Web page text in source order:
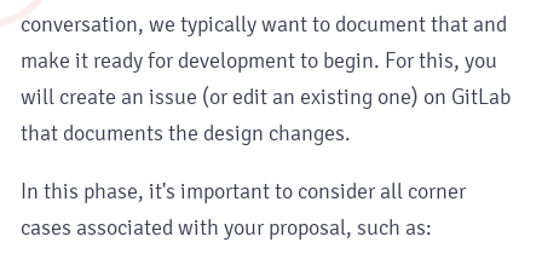
conversation, we typically want to document that and
make it ready for development to begin. For this, you
will create an issue (or edit an existing one) on GitLab
that documents the design changes.
In this phase, it's important to consider all corner
cases associated with your proposal, such as: